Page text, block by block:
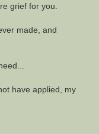
grief for you.
made, and
have applied, my